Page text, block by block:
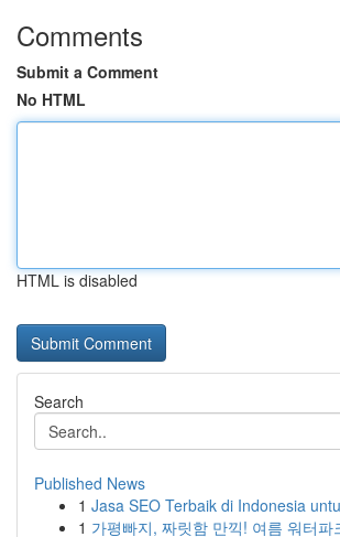
Comments
Submit a Comment
No HTML
HTML is disabled
Search
Published News
1 Jasa SEO Terbaik di Indonesia
1 가평빠지, 짜릿함 만끽! 여름 워터파